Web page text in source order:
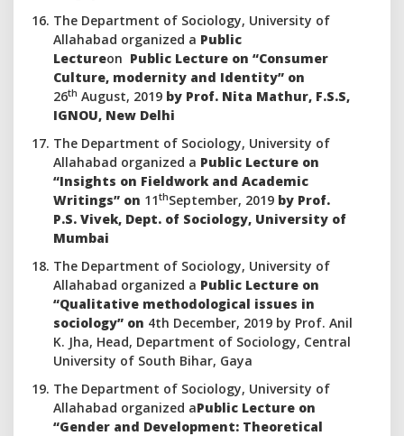
The Department of Sociology, University of
Allahabad organized a Public
Lectureon Public Lecture on “Consumer
Culture, modernity and Identity” on
26th August, 2019 by Prof. Nita Mathur, F.S.S,
IGNOU, New Delhi
The Department of Sociology, University of
Allahabad organized a Public Lecture on
“Insights on Fieldwork and Academic
Writings” on 11thSeptember, 2019 by Prof.
P.S. Vivek, Dept. of Sociology, University of
Mumbai
The Department of Sociology, University of
Allahabad organized a Public Lecture on
“Qualitative methodological issues in
sociology” on 4th December, 2019 by Prof. Anil
K. Jha, Head, Department of Sociology, Central
University of South Bihar, Gaya
The Department of Sociology, University of
Allahabad organized aPublic Lecture on
“Gender and Development: Theoretical